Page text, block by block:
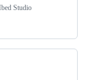
Studio